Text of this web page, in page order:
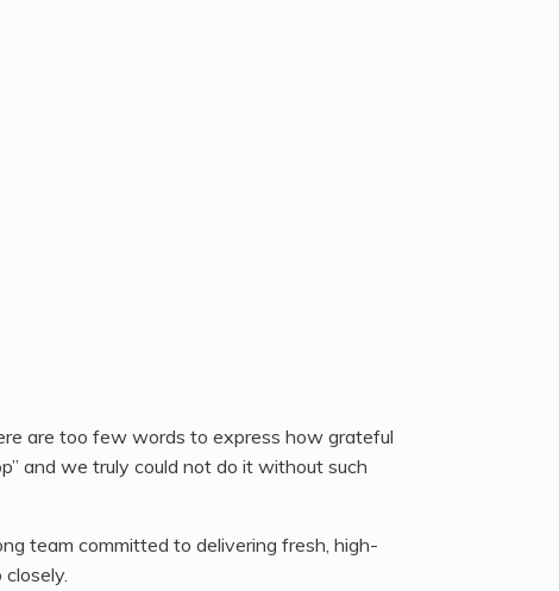
are too few words to express how grateful
and we truly could not do it without such
team committed to delivering fresh, high-